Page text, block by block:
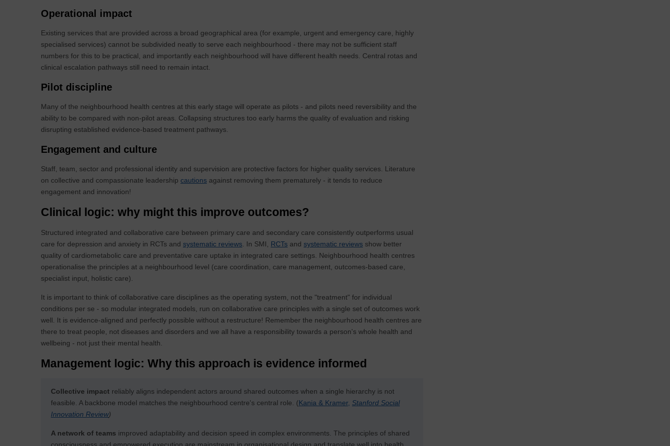
Operational impact
Existing services that are provided across a broad geographical area (for example, urgent and emergency care, highly
specialised services) cannot be subdivided neatly to serve each neighbourhood - there may not be sufficient staff
numbers for this to be practical, and importantly each neighbourhood will have different health needs. Central rotas and
clinical escalation pathways still need to remain intact.
Pilot discipline
Many of the neighbourhood health centres at this early stage will operate as pilots - and pilots need reversibility and the
ability to be compared with non-pilot areas. Collapsing structures too early harms the quality of evaluation and risking
disrupting established evidence-based treatment pathways.
Engagement and culture
Staff, team, sector and professional identity and supervision are protective factors for higher quality services. Literature
on collective and compassionate leadership cautions against removing them prematurely - it tends to reduce
engagement and innovation!
Clinical logic: why might this improve outcomes?
Structured integrated and collaborative care between primary care and secondary care consistently outperforms usual
care for depression and anxiety in RCTs and systematic reviews . In SMI, RCTs and systematic reviews show better
quality of cardiometabolic care and preventative care uptake in integrated care settings. Neighbourhood health centres
operationalise the principles at a neighbourhood level (care coordination, care management, outcomes-based care,
specialist input, holistic care).
It is important to think of collaborative care disciplines as the operating system, not the "treatment" for individual
conditions per se - so modular integrated models, run on collaborative care principles with a single set of outcomes work
well. It is evidence-aligned and perfectly possible without a restructure! Remember the neighbourhood health centres are
there to treat people, not diseases and disorders and we all have a responsibility towards a person's whole health and
wellbeing - not just their mental health.
Management logic: Why this approach is evidence informed
Collective impact reliably aligns independent actors around shared outcomes when a single hierarchy is not
feasible. A backbone model matches the neighbourhood centre's central role. (Kania & Kramer, Stanford Social
Innovation Review)
A network of teams improved adaptability and decision speed in complex environments. The principles of shared